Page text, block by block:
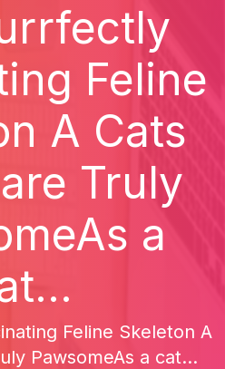
Feline
A Cats
Truly
a
Feline Skeleton A
PawsomeAs a cat...